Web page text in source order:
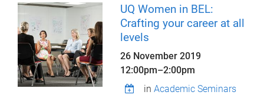
UQ Women in BEL:
Crafting your career at all
levels
26 November 2019
12:00pm–2:00pm
inAcademic Seminars